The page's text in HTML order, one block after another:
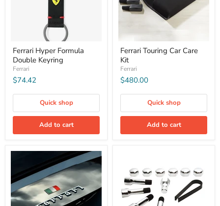
Ferrari Hyper Formula
Double Keyring
Ferrari
$74.42
Quick shop
Add to cart
Ferrari Touring Car Care
Kit
Ferrari
$480.00
Quick shop
Add to cart